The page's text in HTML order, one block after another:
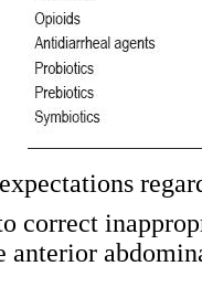
correct
anterior